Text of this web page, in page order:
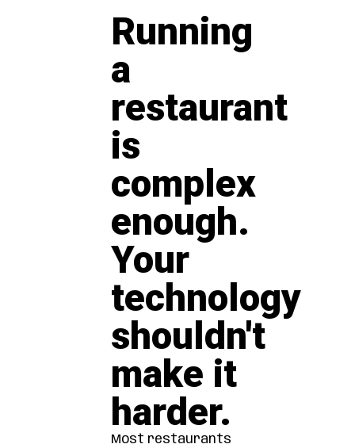
Running
a
restaurant
is
complex
enough.
Your
technology
shouldn't
make it
harder.
Most restaurants